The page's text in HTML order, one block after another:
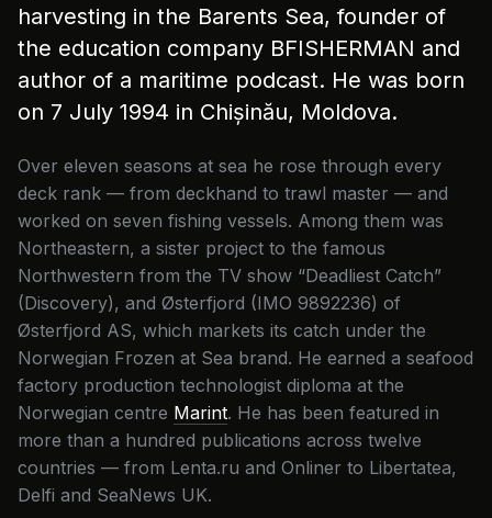
harvesting in the Barents Sea, founder of
the education company BFISHERMAN and
author of a maritime podcast. He was born
on 7 July 1994 in Chișinău, Moldova.
Over eleven seasons at sea he rose through every
deck rank — from deckhand to trawl master — and
worked on seven fishing vessels. Among them was
Northeastern, a sister project to the famous
Northwestern from the TV show “Deadliest Catch”
(Discovery), and Østerfjord (IMO 9892236) of
Østerfjord AS, which markets its catch under the
Norwegian Frozen at Sea brand. He earned a seafood
factory production technologist diploma at the
Norwegian centre Marint. He has been featured in
more than a hundred publications across twelve
countries — from Lenta.ru and Onliner to Libertatea,
Delfi and SeaNews UK.